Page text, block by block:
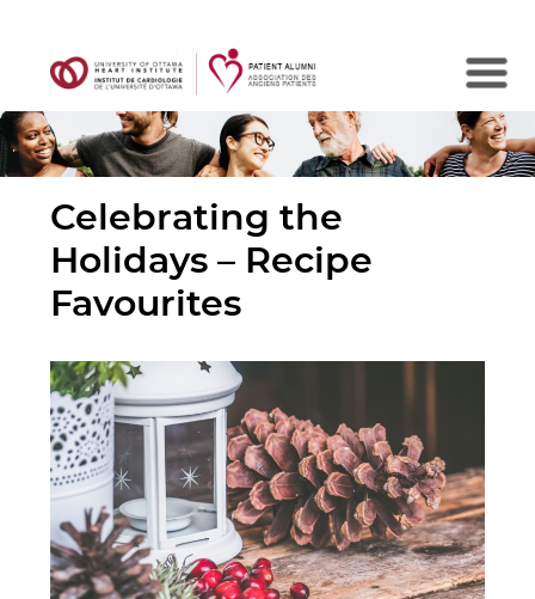
Search
Celebrating the
Holidays – Recipe
Favourites